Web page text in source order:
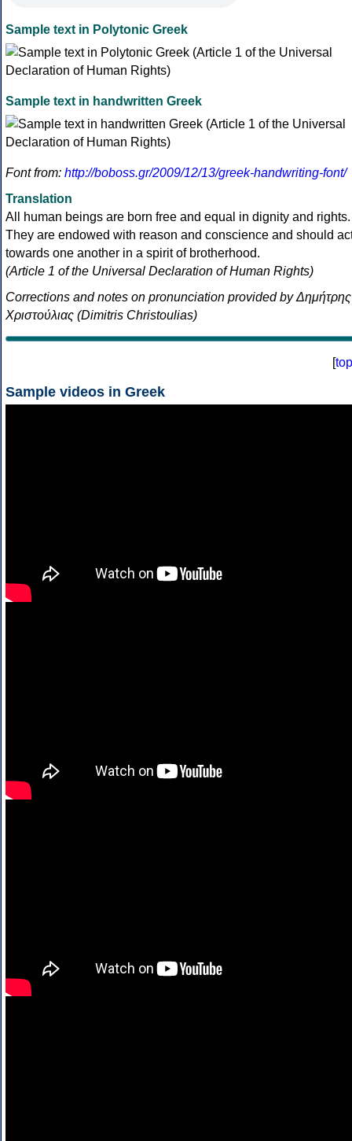
Sample text in Polytonic Greek
Sample text in handwritten Greek
Font from: http://boboss.gr/2009/12/13/greek-handwriting-font/
Translation
All human beings are born free and equal in dignity and rights.
They are endowed with reason and conscience and should
towards one another in a spirit of brotherhood.
(Article 1 of the Universal Declaration of Human Rights)
Corrections and notes on pronunciation provided by Δημήτρης
Χριστούλιας (Dimitris Christoulias)
[top
Sample videos in Greek